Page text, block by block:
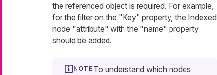
the referenced object is required. For example,
for the filter on the "Key" property, the Indexed
node "attribute" with the "name" property
should be added.
To understand which nodes